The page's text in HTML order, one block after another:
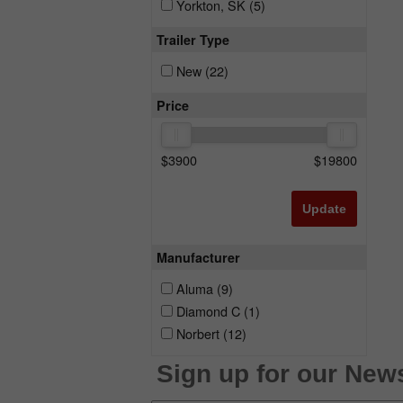
Yorkton, SK (5)
Trailer Type
New (22)
Price
$3900 $19800
Update
Manufacturer
Aluma (9)
Diamond C (1)
Norbert (12)
Sign up for our